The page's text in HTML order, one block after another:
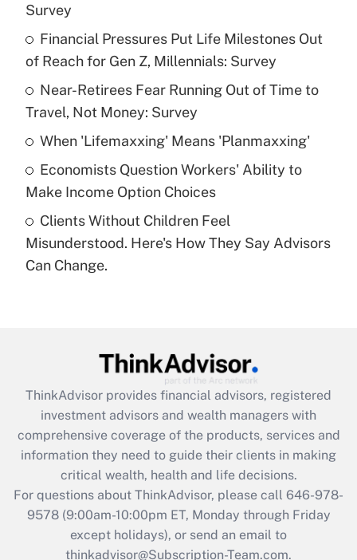
What is the temporary deduction for tip
income?
Get Answer
Recently Updated Q&As
What is a high deductible health plan for
purposes of an HSA?
Get Answer
Recently Updated Q&As
Are remote workers eligible for leave
under the Family and Medical Leave Act
Recently Updated Q&As
What is the CARES Act employee
retention tax credit that was available
during 2020 and 2021?
Get Answer
Recently Updated Q&As
Who must file a return?
Get Answer
Survey
Financial Pressures Put Life Milestones Out
of Reach for Gen Z, Millennials: Survey
Near-Retirees Fear Running Out of Time to
Travel, Not Money: Survey
When 'Lifemaxxing' Means 'Planmaxxing'
Economists Question Workers' Ability to
Make Income Option Choices
Clients Without Children Feel
Misunderstood. Here's How They Say Advisors
Can Change.
ThinkAdvisor provides financial advisors, registered
investment advisors and wealth managers with
comprehensive coverage of the products, services and
information they need to guide their clients in making
critical wealth, health and life decisions.
For questions about ThinkAdvisor, please call 646-978-
9578(9:00am-10:00pm ET, Monday through Friday
except holidays), or send an email to
thinkadvisor@Subscription-Team.com.